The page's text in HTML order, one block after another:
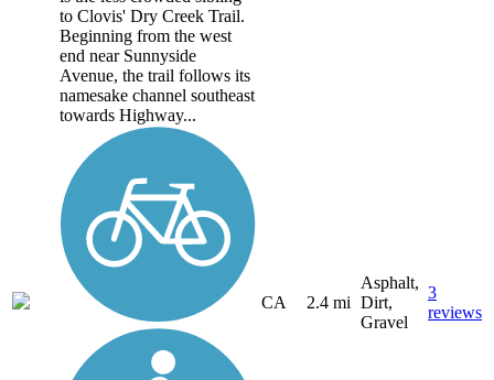
to Clovis' Dry Creek Trail.
Beginning from the west
end near Sunnyside
Avenue, the trail follows its
namesake channel southeast
towards Highway...
CA 2.4 mi
Asphalt,
Dirt,
Gravel
3
reviews